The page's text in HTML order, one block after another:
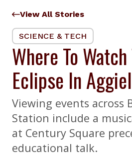
View All Stories
SCIENCE & TECH
Where To
Eclipse In
Viewing events across
Station include a
at Century Square
educational talk.